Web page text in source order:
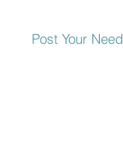
Post Your Need